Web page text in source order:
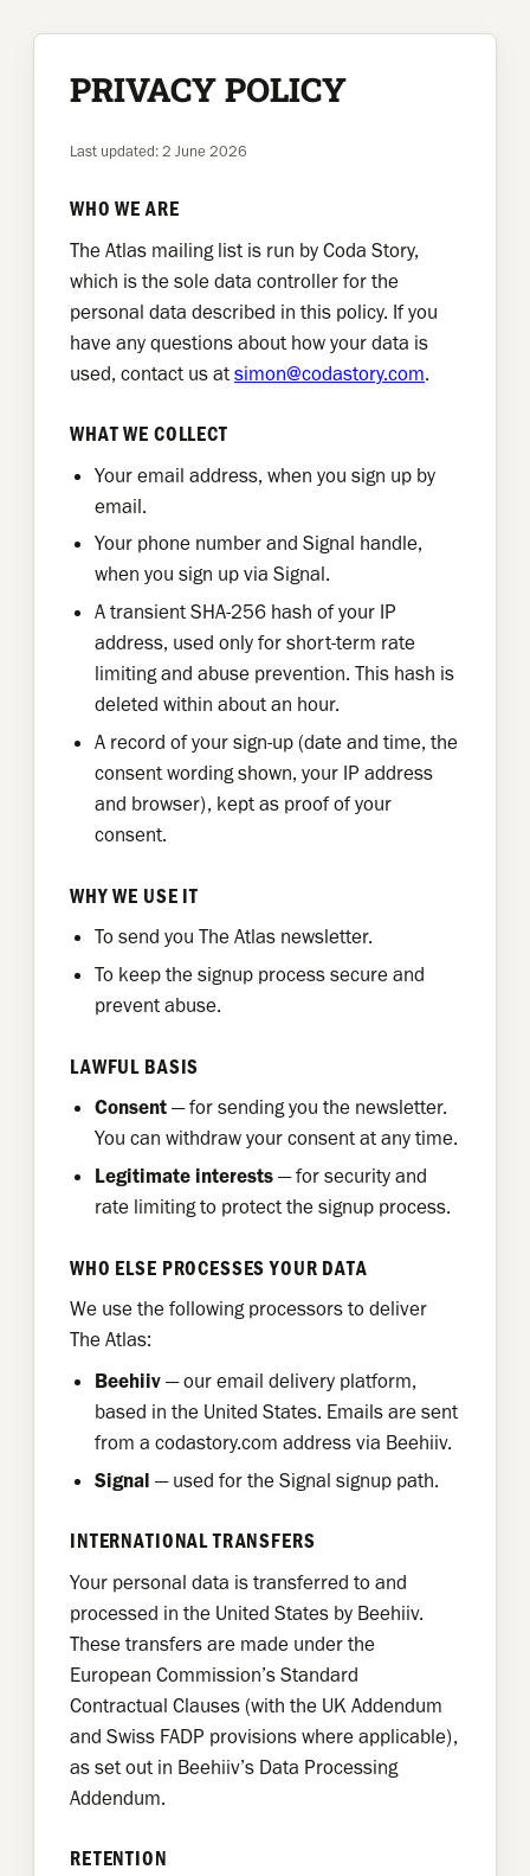
contentPRIVACY POLICY
Last updated: 2 June 2026
WHO WE ARE
The Atlas mailing list is run by Coda Story,
which is the sole data controller for the
personal data described in this policy. If you
have any questions about how your data is
used, contact us at simon@codastory.com.
WHAT WE COLLECT
Your email address, when you sign up by
email.
Your phone number and Signal handle,
when you sign up via Signal.
A transient SHA-256 hash of your IP
address, used only for short-term rate
limiting and abuse prevention. This hash is
deleted within about an hour.
A record of your sign-up (date and time, the
consent wording shown, your IP address
and browser), kept as proof of your
consent.
WHY WE USE IT
To send you The Atlas newsletter.
To keep the signup process secure and
prevent abuse.
LAWFUL BASIS
Consent — for sending you the newsletter.
You can withdraw your consent at any time.
Legitimate interests — for security and
rate limiting to protect the signup process.
WHO ELSE PROCESSES YOUR DATA
We use the following processors to deliver
The Atlas:
Beehiiv — our email delivery platform,
based in the United States. Emails are sent
from a codastory.com address via Beehiiv.
Signal — used for the Signal signup path.
INTERNATIONAL TRANSFERS
Your personal data is transferred to and
processed in the United States by Beehiiv.
These transfers are made under the
European Commission’s Standard
Contractual Clauses (with the UK Addendum
and Swiss FADP provisions where applicable),
as set out in Beehiiv’s Data Processing
Addendum.
RETENTION